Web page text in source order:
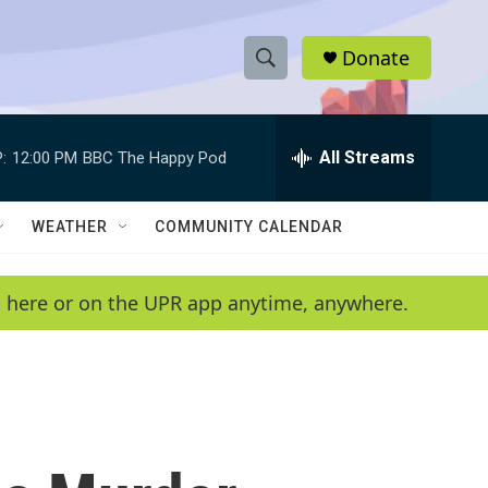
S
h
w
e
a
e
h
Q
y
Donate
12:00 PM BBC The Happy Pod All Streams
WEATHER COMMUNITY CALENDAR
or on the UPR app anytime, anywhere.